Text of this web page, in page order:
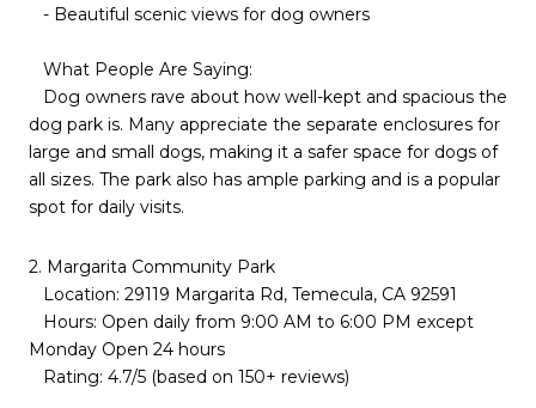
- Beautiful scenic views for dog owners
What People Are Saying:
Dog owners rave about how well-kept and spacious the
dog park is. Many appreciate the separate enclosures for
large and small dogs, making it a safer space for dogs of
all sizes. The park also has ample parking and is a popular
spot for daily visits.
2. Margarita Community Park
Location: 29119 Margarita Rd, Temecula, CA 92591
Hours: Open daily from 9:00 AM to 6:00 PM except
Monday Open 24 hours
Rating: 4.7/5 (based on 150+ reviews)